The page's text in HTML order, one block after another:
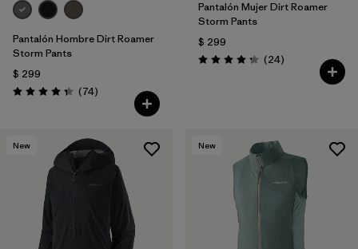
Pantalón Hombre Dirt Roamer
Storm Pants
$ 299
Valoración: 4.3 / 5
(74Comentarios
)
Pantalón Mujer Dirt Roamer
Storm Pants
$ 299
Valoración: 4.3 / 5
(24Comentarios
)
New New